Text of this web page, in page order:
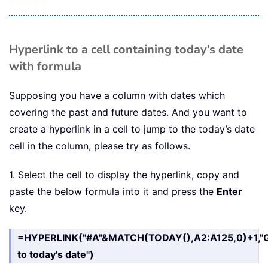
Hyperlink to a cell containing today’s date
with formula
Supposing you have a column with dates which
covering the past and future dates. And you want to
create a hyperlink in a cell to jump to the today’s date
cell in the column, please try as follows.
1. Select the cell to display the hyperlink, copy and
paste the below formula into it and press the Enter
key.
to today's date")